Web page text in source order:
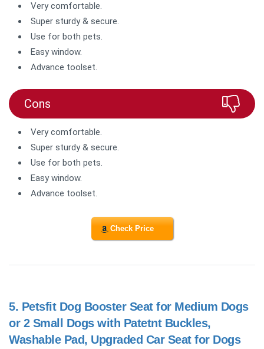
Very comfortable.
Super sturdy & secure.
Use for both pets.
Easy window.
Advance toolset.
Cons
Very comfortable.
Super sturdy & secure.
Use for both pets.
Easy window.
Advance toolset.
Check Price
5. Petsfit Dog Booster Seat for Medium Dogs
or 2 Small Dogs with Patetnt Buckles,
Washable Pad, Upgraded Car Seat for Dogs